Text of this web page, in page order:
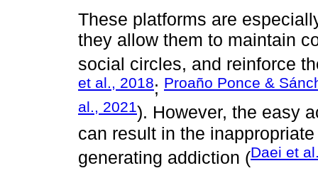
These platforms are
they allow them to maintain
social circles, and reinforce
et al., 2018; Proaño Ponce &
al., 2021). However, the easy
can result in the
generating addiction (Daei et